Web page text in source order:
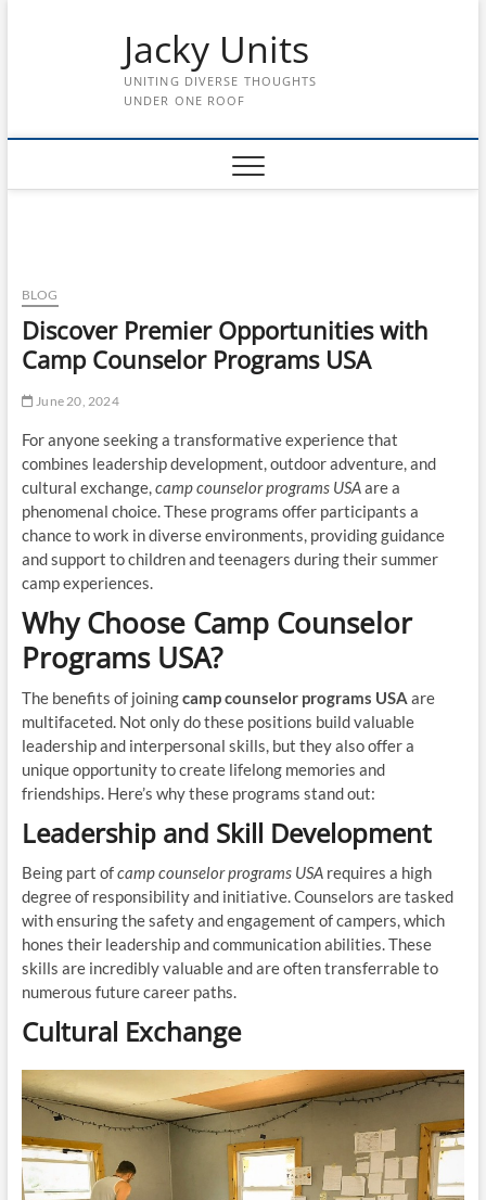
Jacky Units
UNITING DIVERSE THOUGHTS
UNDER ONE ROOF
BLOG
Discover Premier Opportunities with
Camp Counselor Programs USA
June 20, 2024
For anyone seeking a transformative experience that
combines leadership development, outdoor adventure, and
cultural exchange,camp counselor programs USAare a
phenomenal choice. These programs offer participants a
chance to work in diverse environments, providing guidance
and support to children and teenagers during their summer
camp experiences.
Why Choose Camp Counselor
Programs USA?
The benefits of joiningcamp counselor programs USA are
multifaceted. Not only do these positions build valuable
leadership and interpersonal skills, but they also offer a
unique opportunity to create lifelong memories and
friendships. Here’s why these programs stand out:
Leadership and Skill Development
Being part ofcamp counselor programs USArequires a high
degree of responsibility and initiative. Counselors are tasked
with ensuring the safety and engagement of campers, which
hones their leadership and communication abilities. These
skills are incredibly valuable and are often transferrable to
numerous future career paths.
Cultural Exchange